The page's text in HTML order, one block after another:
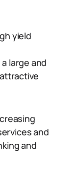
yield
large and
and
and